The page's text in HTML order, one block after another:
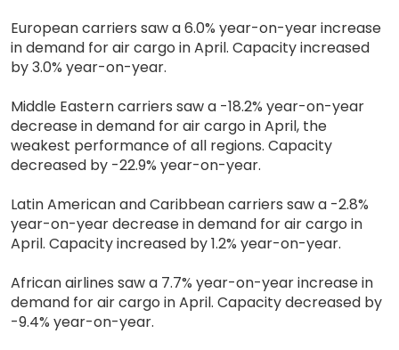
European carriers saw a 6.0% year-on-year increase
in demand for air cargo in April. Capacity increased
by 3.0% year-on-year.
Middle Eastern carriers saw a -18.2% year-on-year
decrease in demand for air cargo in April, the
weakest performance of all regions. Capacity
decreased by -22.9% year-on-year.
Latin American and Caribbean carriers saw a -2.8%
year-on-year decrease in demand for air cargo in
April. Capacity increased by 1.2% year-on-year.
African airlines saw a 7.7% year-on-year increase in
demand for air cargo in April. Capacity decreased by
-9.4% year-on-year.